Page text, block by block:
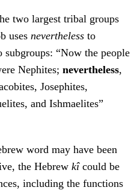
two largest tribal groups
uses nevertheless to
“Now the people
Nephites; nevertheless,
Josephites,
and Ishmaelites”
word may have been
the Hebrew kîcould be
including the functions